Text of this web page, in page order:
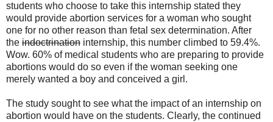
students who choose to take this internship stated they
would provide abortion services for a woman who sought
one for no other reason than fetal sex determination. After
the indoctrination internship, this number climbed to 59.4%.
Wow. 60% of medical students who are preparing to provide
abortions would do so even if the woman seeking one
merely wanted a boy and conceived a girl.
The study sought to see what the impact of an internship on
abortion would have on the students. Clearly, the continued